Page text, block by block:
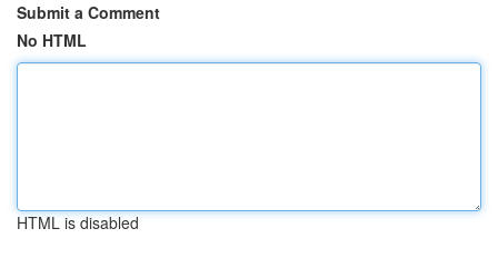
Submit a Comment
No HTML
HTML is disabled